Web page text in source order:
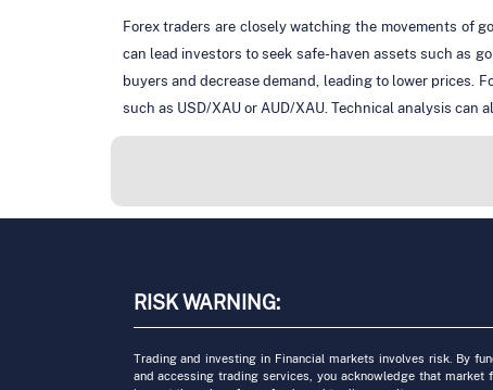
Forex traders are closely watching the movements of
can lead investors to seek safe-haven assets such as
buyers and decrease demand, leading to lower prices.
such as USD/XAU or AUD/XAU. Technical analysis
RISK WARNING:
Trading and investing in Financial markets involves risk. By
and accessing trading services, you acknowledge that market